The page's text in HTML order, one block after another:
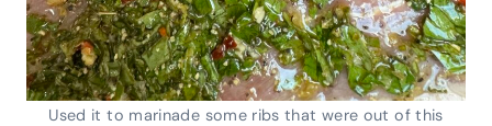
Used it to marinade some ribs that were out of this